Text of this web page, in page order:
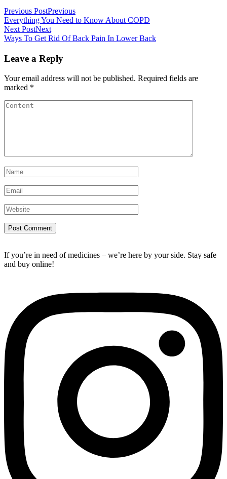
Previous PostPrevious
Everything You Need to Know About COPD
Next PostNext
Ways To Get Rid Of Back Pain In Lower Back
Leave a Reply
Your email address will not be published. Required fields are
marked *
If you’re in need of medicines – we’re here by your side. Stay safe
and buy online!